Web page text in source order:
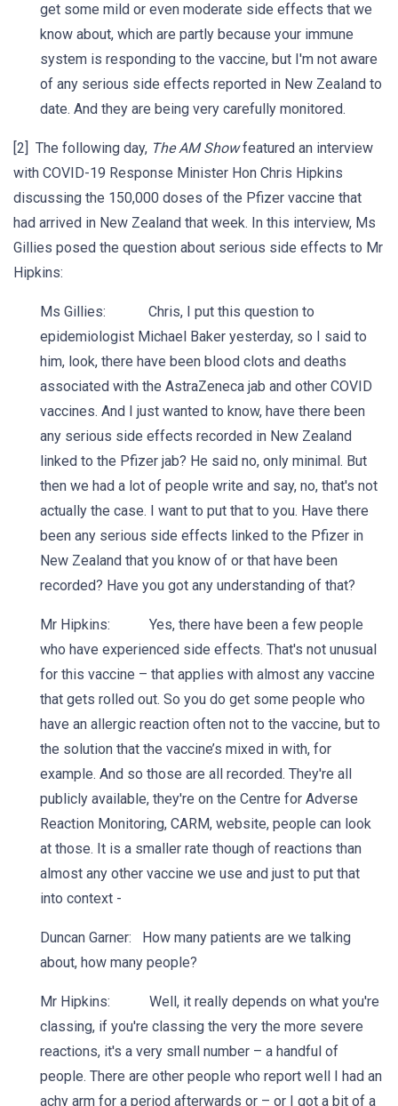
get some mild or even moderate side effects that we
know about, which are partly because your immune
system is responding to the vaccine, but I'm not aware
of any serious side effects reported in New Zealand to
date. And they are being very carefully monitored.
[2] The following day, The AM Showfeatured an interview
with COVID-19 Response Minister Hon Chris Hipkins
discussing the 150,000 doses of the Pfizer vaccine that
had arrived in New Zealand that week. In this interview, Ms
Gillies posed the question about serious side effects to Mr
Hipkins:
Ms Gillies: Chris, I put this question to
epidemiologist Michael Baker yesterday, so I said to
him, look, there have been blood clots and deaths
associated with the AstraZeneca jab and other COVID
vaccines. And I just wanted to know, have there been
any serious side effects recorded in New Zealand
linked to the Pfizer jab? He said no, only minimal. But
then we had a lot of people write and say, no, that's not
actually the case. I want to put that to you. Have there
been any serious side effects linked to the Pfizer in
New Zealand that you know of or that have been
recorded? Have you got any understanding of that?
Mr Hipkins: Yes, there have been a few people
who have experienced side effects. That's not unusual
for this vaccine – that applies with almost any vaccine
that gets rolled out. So you do get some people who
have an allergic reaction often not to the vaccine, but to
the solution that the vaccine’s mixed in with, for
example. And so those are all recorded. They're all
publicly available, they're on the Centre for Adverse
Reaction Monitoring, CARM, website, people can look
at those. It is a smaller rate though of reactions than
almost any other vaccine we use and just to put that
into context -
Duncan Garner: How many patients are we talking
about, how many people?
Mr Hipkins: Well, it really depends on what you're
classing, if you're classing the very the more severe
reactions, it's a very small number – a handful of
people. There are other people who report well I had an
achy arm for a period afterwards or – or I got a bit of a